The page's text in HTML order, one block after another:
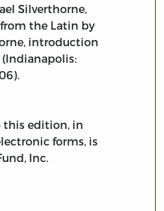
Silverthorne,
the Latin by
introduction
(Indianapolis:
this edition, in
forms, is
Inc.